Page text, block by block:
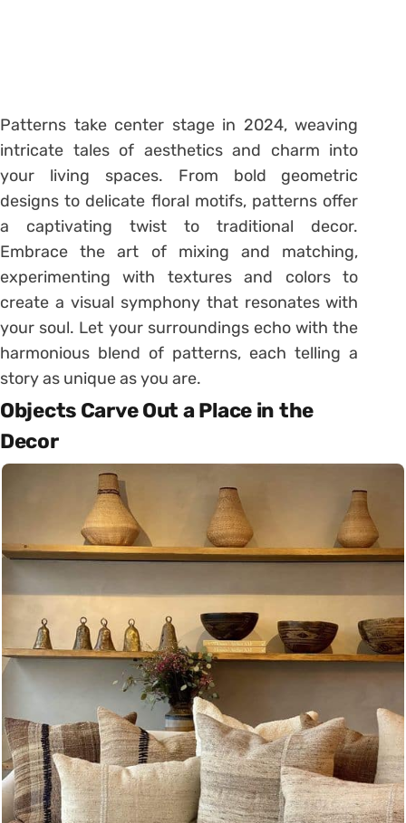
Patterns take center stage in 2024, weaving
intricate tales of aesthetics and charm into
your living spaces. From bold geometric
designs to delicate floral motifs, patterns offer
a captivating twist to traditional decor.
Embrace the art of mixing and matching,
experimenting with textures and colors to
create a visual symphony that resonates with
your soul. Let your surroundings echo with the
harmonious blend of patterns, each telling a
story as unique as you are.
Objects Carve Out a Place in the
Decor